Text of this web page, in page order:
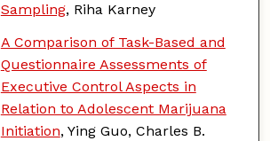
Sampling, Riha Karney
A Comparison of Task-Based and
Questionnaire Assessments of
Executive Control Aspects in
Relation to Adolescent Marijuana
Initiation, Ying Guo, Charles B.